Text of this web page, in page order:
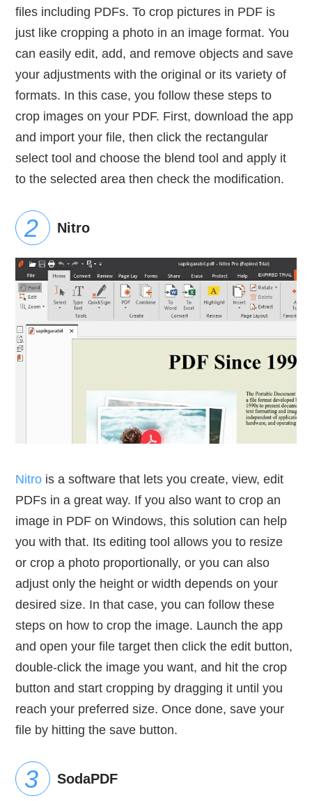
files including PDFs. To crop pictures in PDF is
just like cropping a photo in an image format. You
can easily edit, add, and remove objects and save
your adjustments with the original or its variety of
formats. In this case, you follow these steps to
crop images on your PDF. First, download the app
and import your file, then click the rectangular
select tool and choose the blend tool and apply it
to the selected area then check the modification.
Nitro
Nitro is a software that lets you create, view, edit
PDFs in a great way. If you also want to crop an
image in PDF on Windows, this solution can help
you with that. Its editing tool allows you to resize
or crop a photo proportionally, or you can also
adjust only the height or width depends on your
desired size. In that case, you can follow these
steps on how to crop the image. Launch the app
and open your file target then click the edit button,
double-click the image you want, and hit the crop
button and start cropping by dragging it until you
reach your preferred size. Once done, save your
file by hitting the save button.
SodaPDF